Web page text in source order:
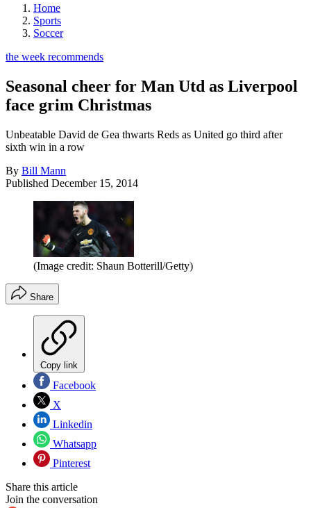
Home
Sports
Soccer
the week recommends
Seasonal cheer for Man Utd as Liverpool
face grim Christmas
Unbeatable David de Gea thwarts Reds as United go third after
sixth win in a row
By Bill Mann
Published December 15, 2014
(Image credit: Shaun Botterill/Getty)
Share
Copy link
Facebook
X
Linkedin
Whatsapp
Pinterest
Share this article
Join the conversation